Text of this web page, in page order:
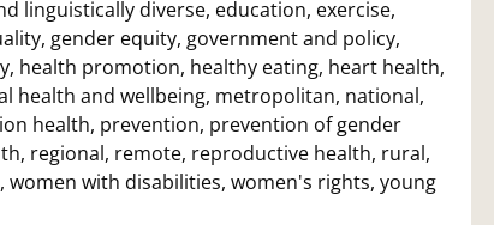
linguistically diverse, education, exercise,
, gender equity, government and policy,
, health promotion, healthy eating, heart health,
health and wellbeing, metropolitan, national,
health, prevention, prevention of gender
, regional, remote, reproductive health, rural,
, women with disabilities, women's rights, young